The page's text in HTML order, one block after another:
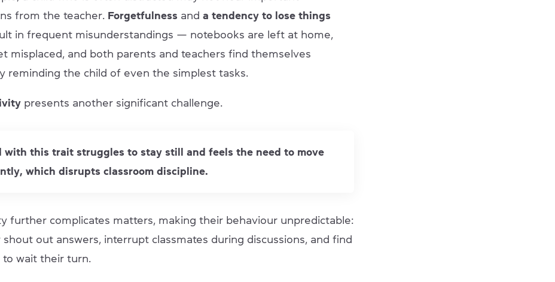
from the teacher. Forgetfulness and a tendency to lose things
in frequent misunderstandings — notebooks are left at home,
misplaced, and both parents and teachers find themselves
reminding the child of even the simplest tasks.
presents another significant challenge.
with this trait struggles to stay still and feels the need to move
which disrupts classroom discipline.
further complicates matters, making their behaviour unpredictable:
out answers, interrupt classmates during discussions, and find
wait their turn.